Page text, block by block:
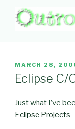
content
POSTED
ON
MARCH 28,
Eclipse C/
Just what I’ve
Eclipse Projects